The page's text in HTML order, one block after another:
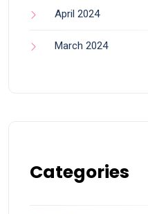
April 2024
March 2024
Categories